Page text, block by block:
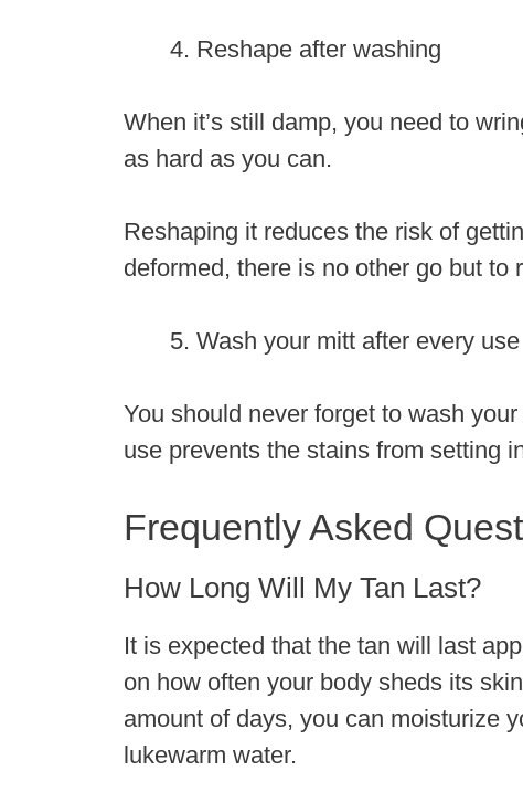
Reshape after washing
When it’s still damp, you need to
as hard as you can.
Reshaping it reduces the risk of
deformed, there is no other go but to
Wash your mitt after every use
You should never forget to wash
use prevents the stains from setting
Frequently Asked
How Long Will My Tan Last?
It is expected that the tan will last
on how often your body sheds its
amount of days, you can moisturize
lukewarm water.